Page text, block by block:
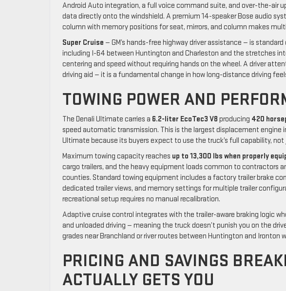
Android Auto integration, a full voice command suite, and over-the-air
data directly onto the windshield. A premium 14-speaker Bose audio
column with memory positions for seat, mirrors, and column makes
Super Cruise — GM’s hands-free highway driver assistance — is
including I-64 between Huntington and Charleston and the stretches
centering and speed without requiring hands on the wheel. A driver
driving aid — it is a fundamental change in how long-distance driving
TOWING POWER AND
The Denali Ultimate carries a 6.2-liter EcoTec3 V8 producing 420
speed automatic transmission. This is the largest displacement engine
Ultimate because its buyers expect to use the truck’s full capability,
Maximum towing capacity reaches up to 13,300 lbs when properly
cargo trailers, and the heavy equipment loads common to contractors
counties. Standard towing equipment includes a factory trailer brake
dedicated trailer views, and memory settings for multiple trailer
recreational setup requires no manual recalibration.
Adaptive cruise control integrates with the trailer-aware braking logic
and unloaded driving — meaning the truck doesn’t punish you on the
grades near Branchland or river routes between Huntington and Ironton
PRICING AND SAVINGS
ACTUALLY GETS YOU